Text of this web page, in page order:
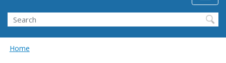
Search FMCSA
Search
Home